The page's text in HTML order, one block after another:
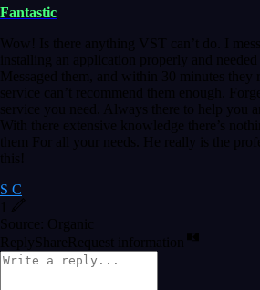
Fantastic
Wow! Is there anything VST can’t do. I
installing an application properly and
Messaged them, and within 30 minutes they
service can’t recommend them enough.
service you need. Always there to help you
With there extensive knowledge there’s
them For all your needs. He really is the
this!
S C
Source: Organic
Reply ShareRequest information